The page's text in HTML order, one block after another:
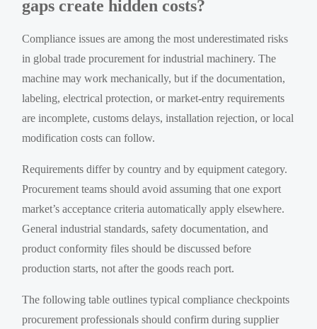
gaps create hidden costs?
Compliance issues are among the most underestimated risks
in global trade procurement for industrial machinery. The
machine may work mechanically, but if the documentation,
labeling, electrical protection, or market-entry requirements
are incomplete, customs delays, installation rejection, or local
modification costs can follow.
Requirements differ by country and by equipment category.
Procurement teams should avoid assuming that one export
market’s acceptance criteria automatically apply elsewhere.
General industrial standards, safety documentation, and
product conformity files should be discussed before
production starts, not after the goods reach port.
The following table outlines typical compliance checkpoints
procurement professionals should confirm during supplier